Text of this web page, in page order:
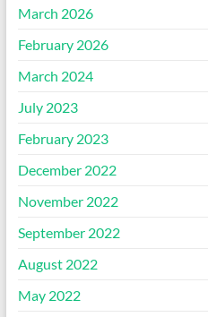
March 2026
February 2026
March 2024
July 2023
February 2023
December 2022
November 2022
September 2022
August 2022
May 2022